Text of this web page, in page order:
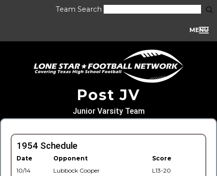
Team Search
MENU
Post JV
Junior Varsity Team
1954 Schedule
Date Opponent
Score
10/14
Lubbock Cooper
L13-20